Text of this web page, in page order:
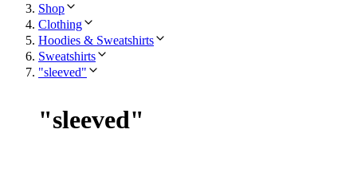
Shop
Clothing
Hoodies & Sweatshirts
Sweatshirts
"sleeved"
"sleeved"